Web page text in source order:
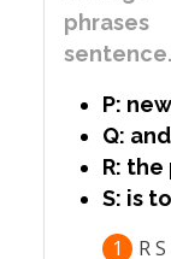
sentence.
P:
Q:
R:
S: is
1
R